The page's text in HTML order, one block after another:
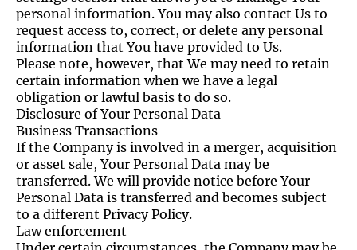
personal information. You may also contact Us to
request access to, correct, or delete any personal
information that You have provided to Us.
Please note, however, that We may need to retain
certain information when we have a legal
obligation or lawful basis to do so.
Disclosure of Your Personal Data
Business Transactions
If the Company is involved in a merger, acquisition
or asset sale, Your Personal Data may be
transferred. We will provide notice before Your
Personal Data is transferred and becomes subject
to a different Privacy Policy.
Law enforcement